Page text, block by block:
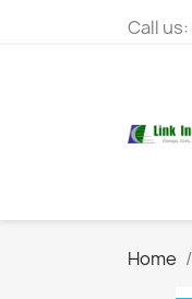
Call us:
Home